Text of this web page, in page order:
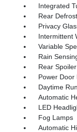
Integrated
Rear Defrost
Privacy
Intermittent
Variable
Rain
Rear Spoiler
Power Door
Daytime
Automatic
LED
Fog Lamps
Automatic